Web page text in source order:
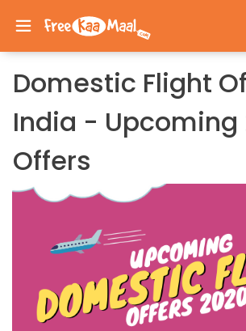
Domestic Flight
India - Upcoming
Offers